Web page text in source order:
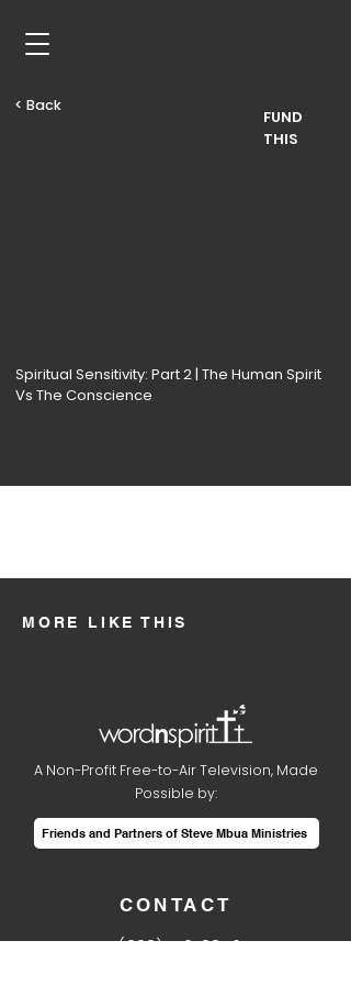
< Back
FUND
THIS
Spiritual Sensitivity: Part 2 | The Human Spirit
Vs The Conscience
MORE LIKE THIS
CONTACT
1 (888) 410-8850
A Non-Profit Free-to-Air Television, Made
Possible by:
Friends and Partners of Steve Mbua Ministries